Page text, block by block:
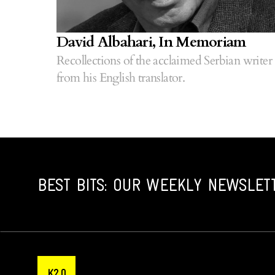
David Albahari, In Memoriam
Recollections of the acclaimed Serbian writer
from his English translator.
BEST BITS: OUR WEEKLY